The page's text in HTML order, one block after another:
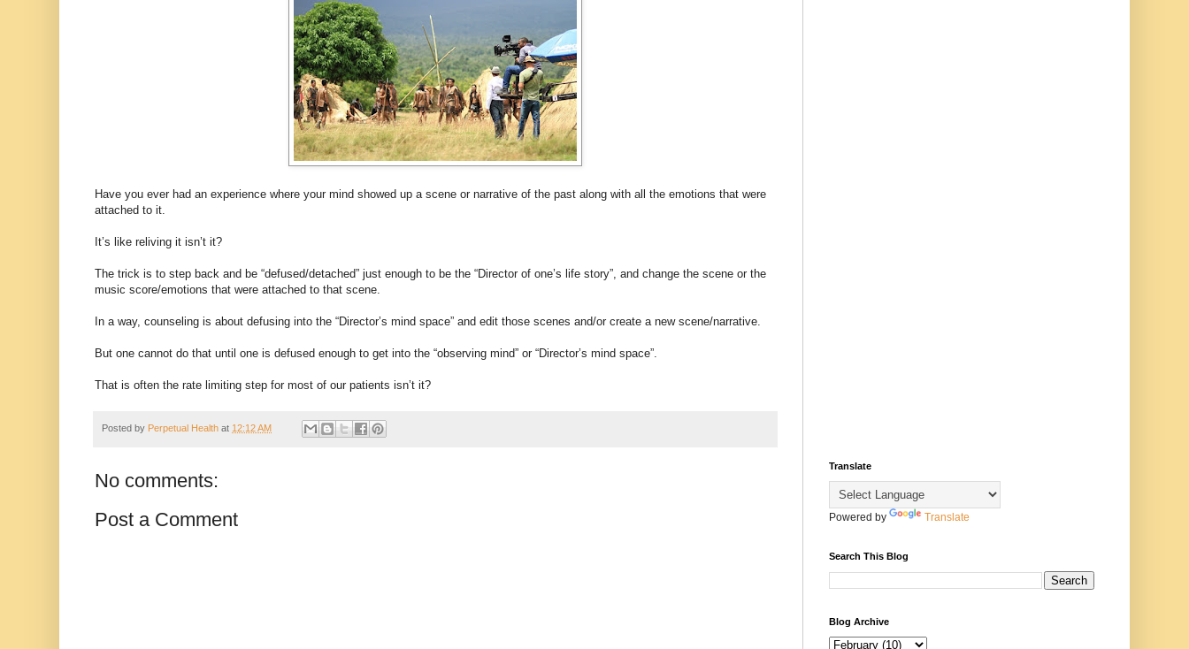
Have you ever had an experience where your mind showed up a scene or narrative of the past along with all the emotions that were
attached to it.
It’s like reliving it isn’t it?
The trick is to step back and be “defused/detached” just enough to be the “Director of one’s life story”, and change the scene or the
music score/emotions that were attached to that scene.
In a way, counseling is about defusing into the “Director’s mind space” and edit those scenes and/or create a new scene/narrative.
But one cannot do that until one is defused enough to get into the “observing mind” or “Director’s mind space”.
That is often the rate limiting step for most of our patients isn’t it?
Posted by Perpetual Health at 12:12 AM
No comments:
Post a Comment
Translate
Powered by Translate
Search This Blog
Blog Archive